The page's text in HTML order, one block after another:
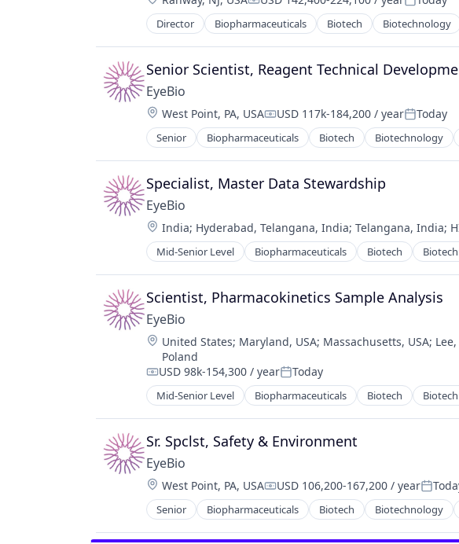
Compensation: Posted:
Director Biopharmaceuticals Biotech Biotechnology
Medical
Ophthalmology
Science and Engineering
Therapy
Senior Scientist, Reagent Technical
EyeBio
Location:
West Point, PA, USACompensation:
USD 117k-184,200 / yearPosted:
Today
Senior Biopharmaceuticals Biotech Biotechnology
Medical
Ophthalmology
Science and Engineering
Therapy
Specialist, Master Data Stewardship
EyeBio
Location:
India; Hyderabad, Telangana, India; Telangana, India;
Mid-Senior Level Biopharmaceuticals Biotech
Healthcare
Medical
Ophthalmology
Science and Engineering
Therapy
Scientist, Pharmacokinetics Sample Analysis
EyeBio
Location:
United States; Maryland, USA; Massachusetts, USA;
Poland
Compensation:
USD 98k-154,300 / yearPosted:
Today
Mid-Senior Level Biopharmaceuticals Biotech
Healthcare
Medical
Ophthalmology
Science and Engineering
Therapy
Sr. Spclst, Safety & Environment
EyeBio
Location:
West Point, PA, USACompensation:
USD 106,200-167,200 / year
Senior Biopharmaceuticals Biotech Biotechnology
Medical
Ophthalmology